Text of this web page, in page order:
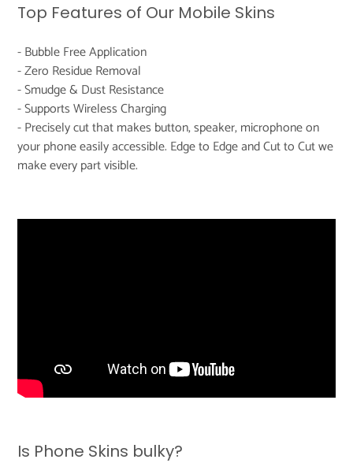
Top Features of Our Mobile Skins
- Bubble Free Application
- Zero Residue Removal
- Smudge & Dust Resistance
- Supports Wireless Charging
- Precisely cut that makes button, speaker, microphone on
your phone easily accessible. Edge to Edge and Cut to Cut we
make every part visible.
Is Phone Skins bulky?